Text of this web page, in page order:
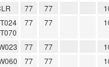
77 77
77 77
77 77
77 77